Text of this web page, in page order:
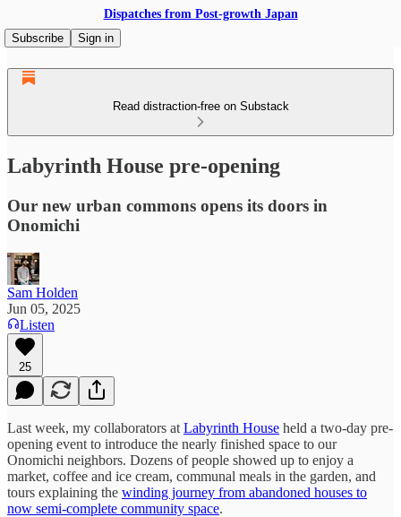
Dispatches from Post-growth Japan
Subscribe
Sign in
Read distraction-free on Substack
Labyrinth House pre-opening
Our new urban commons opens its doors in
Onomichi
Sam Holden
Jun 05, 2025
Listen
25
Last week, my collaborators at Labyrinth House held a two-day pre-
opening event to introduce the nearly finished space to our
Onomichi neighbors. Dozens of people showed up to enjoy a
market, coffee and ice cream, communal meals in the garden, and
tours explaining the winding journey from abandoned houses to
now semi-complete community space.